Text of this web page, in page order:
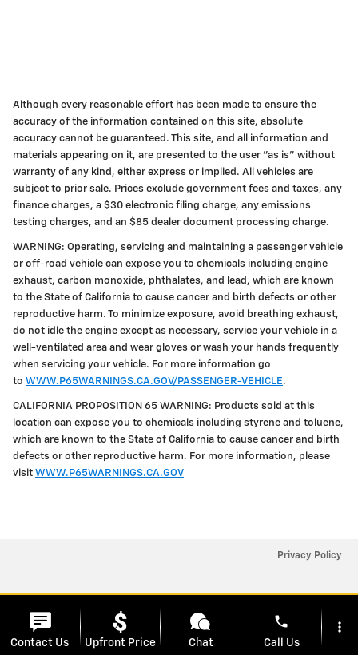
Although every reasonable effort has been made to ensure the
accuracy of the information contained on this site, absolute
accuracy cannot be guaranteed. This site, and all information and
materials appearing on it, are presented to the user "as is" without
warranty of any kind, either express or implied. All vehicles are
subject to prior sale. Prices exclude government fees and taxes, any
finance charges, a $30 electronic filing charge, any emissions
testing charges, and an $85 dealer document processing charge.
WARNING: Operating, servicing and maintaining a passenger vehicle
or off-road vehicle can expose you to chemicals including engine
exhaust, carbon monoxide, phthalates, and lead, which are known
to the State of California to cause cancer and birth defects or other
reproductive harm. To minimize exposure, avoid breathing exhaust,
do not idle the engine except as necessary, service your vehicle in a
well-ventilated area and wear gloves or wash your hands frequently
when servicing your vehicle. For more information go
to WWW.P65WARNINGS.CA.GOV/PASSENGER-VEHICLE.
CALIFORNIA PROPOSITION 65 WARNING: Products sold at this
location can expose you to chemicals including styrene and toluene,
which are known to the State of California to cause cancer and birth
defects or other reproductive harm. For more information, please
visit WWW.P65WARNINGS.CA.GOV
Privacy Policy
Contact Us Upfront Price Chat
phone
Call Us
more_vert